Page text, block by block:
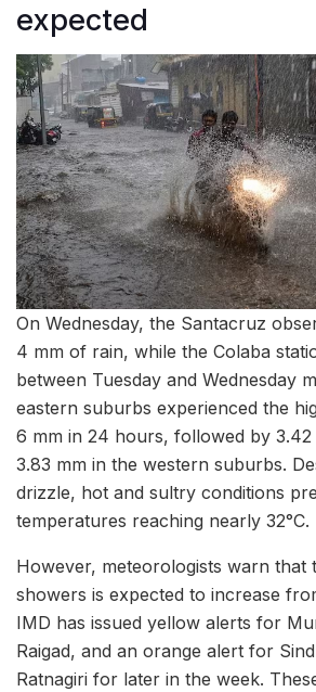
expected
On Wednesday, the Santacruz
4 mm of rain, while the Colaba
between Tuesday and Wednesday
eastern suburbs experienced the
6 mm in 24 hours, followed by 3.42
3.83 mm in the western suburbs.
drizzle, hot and sultry conditions
temperatures reaching nearly 32°C.
However, meteorologists warn that
showers is expected to increase
IMD has issued yellow alerts for
Raigad, and an orange alert for
Ratnagiri for later in the week.